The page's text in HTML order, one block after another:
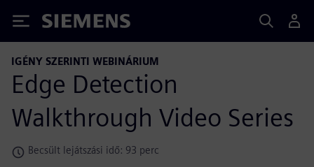
Siemens
IGÉNY SZERINTI WEBINÁRIUM
Edge Detection
Walkthrough Video Series
Becsült lejátszási idő: 93 perc